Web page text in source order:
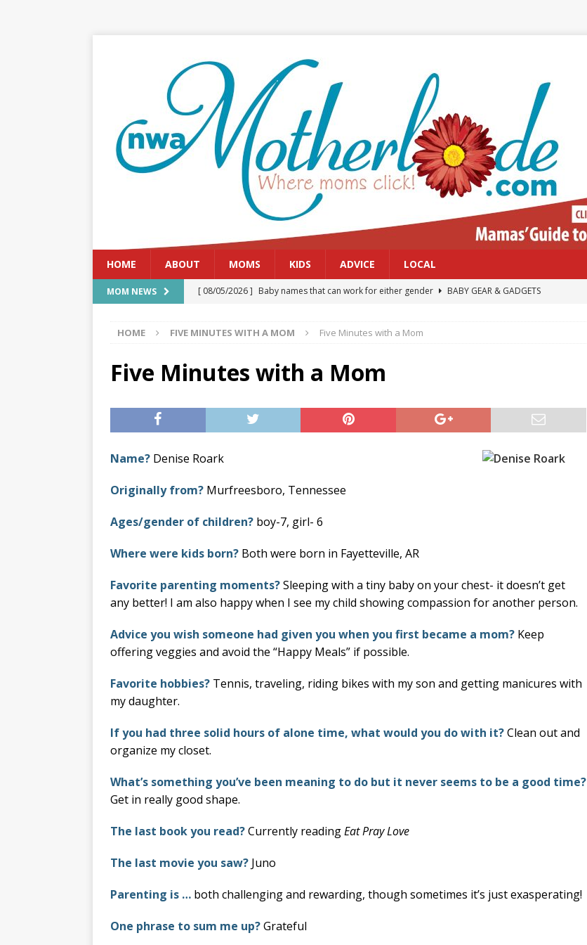
HOME ABOUT MOMS KIDS ADVICE LOCAL
MOM NEWS [ 08/05/2026 ] Baby names that can work for either gender
BABY GEAR & GADGETS
[ 07/29/2026 ] The Rockwood Files: Clanker? Or Collaborator?
Tips on preventing and treating tick bites
HOME FIVE MINUTES WITH A MOM Five Minutes with a Mom
Five Minutes with a Mom
Name? Denise Roark
Originally from? Murfreesboro, Tennessee
Ages/gender of children? boy-7, girl- 6
Where were kids born? Both were born in Fayetteville, AR
Favorite parenting moments?Sleeping with a tiny baby on your chest- it doesn’t get
any better! I am also happy when I see my child showing compassion for another person.
Advice you wish someone had given you when you first became a mom? Keep
offering veggies and avoid the “Happy Meals” if possible.
Favorite hobbies? Tennis, traveling, riding bikes with my son and getting manicures with
my daughter.
If you had three solid hours of alone time, what would you do with it?Clean out and
organize my closet.
What’s something you’ve been meaning to do but it never seems to be a good time?
Get in really good shape.
The last book you read?Currently readingEat Pray Love
The last movie you saw? Juno
Parenting is … both challenging and rewarding, though sometimes it’s just exasperating!
One phrase to sum me up?Grateful